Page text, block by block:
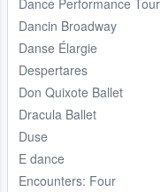
Dancin Broadway
Danse Élargie
Despertares
Don Quixote Ballet
Dracula Ballet
Duse
E dance
Encounters: Four